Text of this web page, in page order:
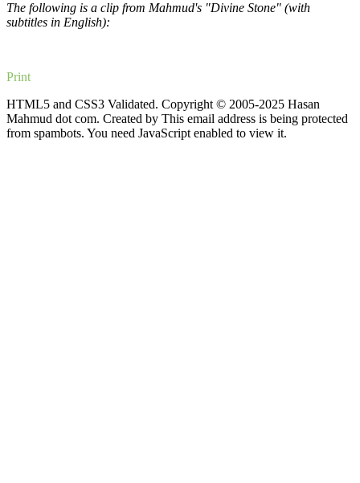
The following is a clip from Mahmud's "Divine Stone" (with
subtitles in English):
Print
HTML5 and CSS3 Validated. Copyright © 2005-2025 Hasan
Mahmud dot com. Created by This email address is being protected
from spambots. You need JavaScript enabled to view it.